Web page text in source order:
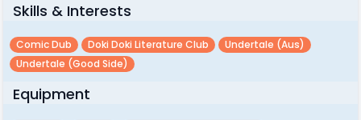
Skills & Interests
Comic Dub Doki Doki Literature Club
Undertale (aus)
Undertale (good Side)
Equipment